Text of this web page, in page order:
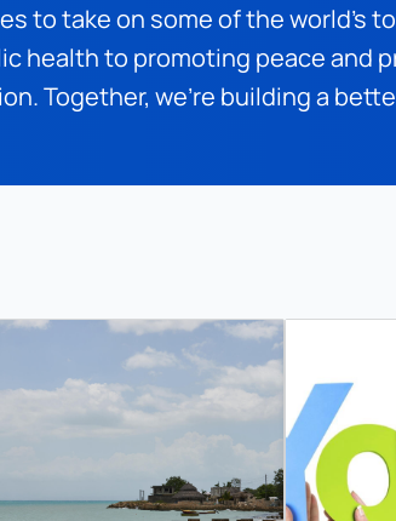
to take on some of the world’s
health to promoting peace and
Together, we’re building a